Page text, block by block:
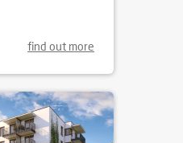
find out more